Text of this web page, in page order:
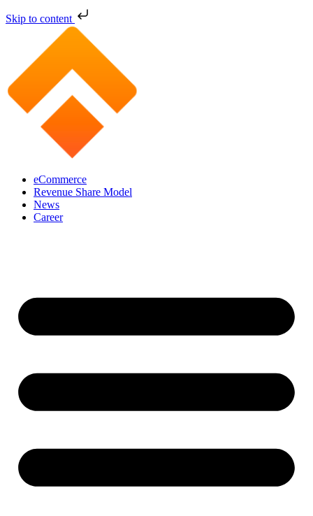
Skip to content
eCommerce
Revenue Share Model
News
Career